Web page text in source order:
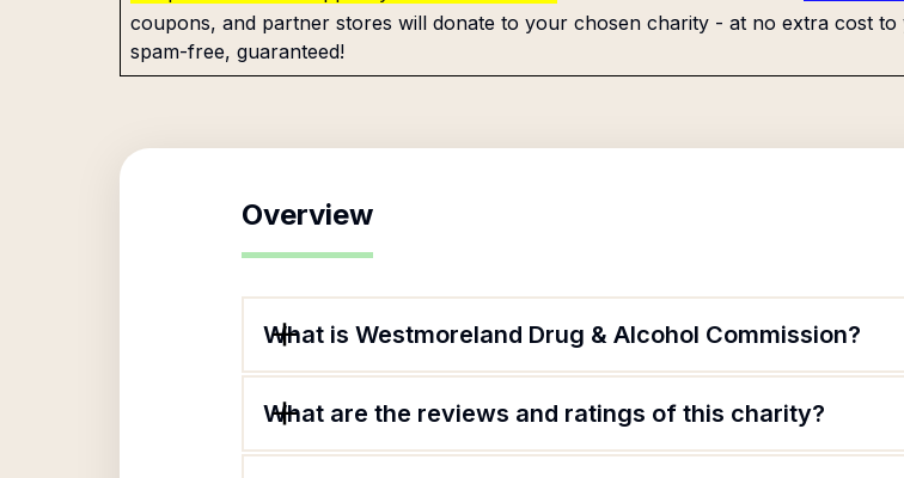
coupons, and partner stores will donate to your chosen charity - at no extra cost to
spam-free, guaranteed!
Overview
What is Westmoreland Drug & Alcohol Commission?
What are the reviews and ratings of this charity?